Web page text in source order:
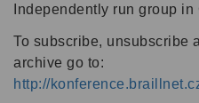
Independently run group
To subscribe, unsubscribe
archive go to:
http://